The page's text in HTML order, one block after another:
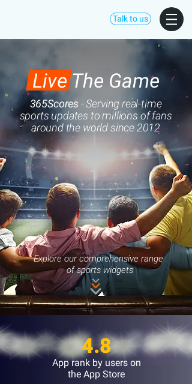
Talk to us
4.8
App rank by users on
the App Store
Live The Game
365Scores - Servingreal-time
sports updates to millions of fans
around the world since 2012
Explore our comprehensive range
of sports widgets